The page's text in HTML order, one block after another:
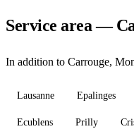
Service area —
In addition to Carrouge,
Lausanne Epalinges
Ecublens Prilly